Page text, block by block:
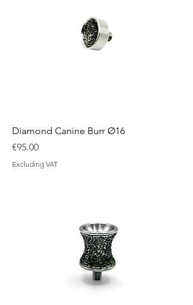
Diamond Canine Burr Ø16
Price
€95.00
Excluding VAT